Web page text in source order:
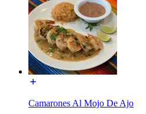
Camarones Al Mojo De Ajo